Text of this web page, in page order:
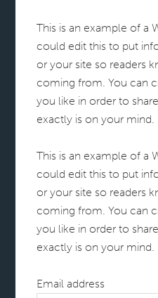
This is an example of a
could edit this to put
or your site so readers
coming from. You can
you like in order to
exactly is on your mind.
This is an example of a
could edit this to put
or your site so readers
coming from. You can
you like in order to
exactly is on your mind.
Email address